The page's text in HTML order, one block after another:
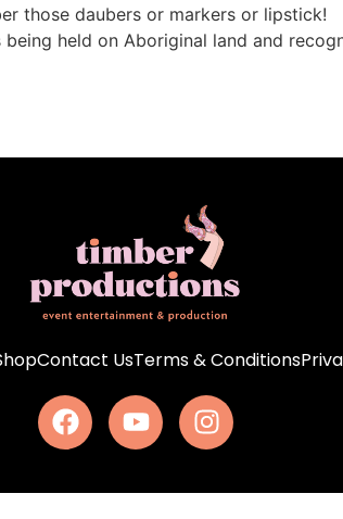
those daubers or markers or lipstick!
held on Aboriginal land and
Contact UsTerms & Conditions